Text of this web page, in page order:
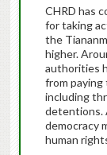
CHRD has
for taking
the
higher.
authorities
from
including
detentions.
democracy
human